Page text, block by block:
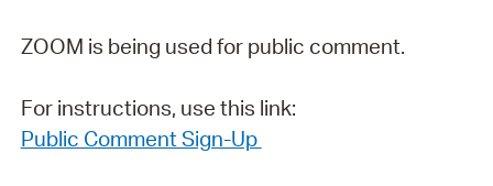
ZOOM is being used for public comment.
For instructions, use this link:
Public Comment Sign-Up